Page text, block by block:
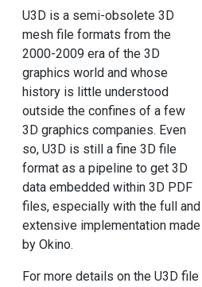
U3D is a semi-obsolete 3D
mesh file formats from the
2000-2009 era of the 3D
graphics world and whose
history is little understood
outside the confines of a few
3D graphics companies. Even
so, U3D is still a fine 3D file
format as a pipeline to get 3D
data embedded within 3D PDF
files, especially with the full and
extensive implementation made
by Okino.
For more details on the U3D file